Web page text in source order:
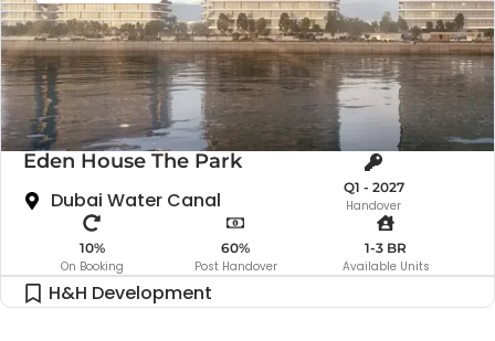
Eden House The Park
Dubai Water Canal
Q1 - 2027
Handover
10%
On Booking
60%
Post Handover
1-3 BR
Available Units
H&H Development